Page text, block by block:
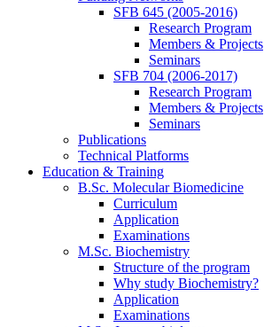
SFB 645 (2005-2016)
Research Program
Members & Projects
Seminars
SFB 704 (2006-2017)
Research Program
Members & Projects
Seminars
Publications
Technical Platforms
Education & Training
B.Sc. Molecular Biomedicine
Curriculum
Application
Examinations
M.Sc. Biochemistry
Structure of the program
Why study Biochemistry?
Application
Examinations